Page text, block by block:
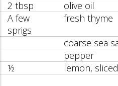
2 tbsp
olive oil
A few
sprigs
fresh thyme
coarse sea
pepper
½
lemon, sliced